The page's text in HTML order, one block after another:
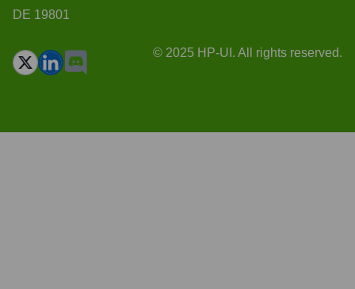
DE 19801
© 2025 HP-UI. All rights reserved.